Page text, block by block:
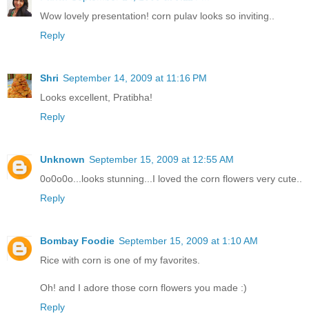
Wow lovely presentation! corn pulav looks so inviting..
Reply
Shri September 14, 2009 at 11:16 PM
Looks excellent, Pratibha!
Reply
Unknown September 15, 2009 at 12:55 AM
0o0o0o...looks stunning...I loved the corn flowers very cute..
Reply
Bombay Foodie September 15, 2009 at 1:10 AM
Rice with corn is one of my favorites.
Oh! and I adore those corn flowers you made :)
Reply